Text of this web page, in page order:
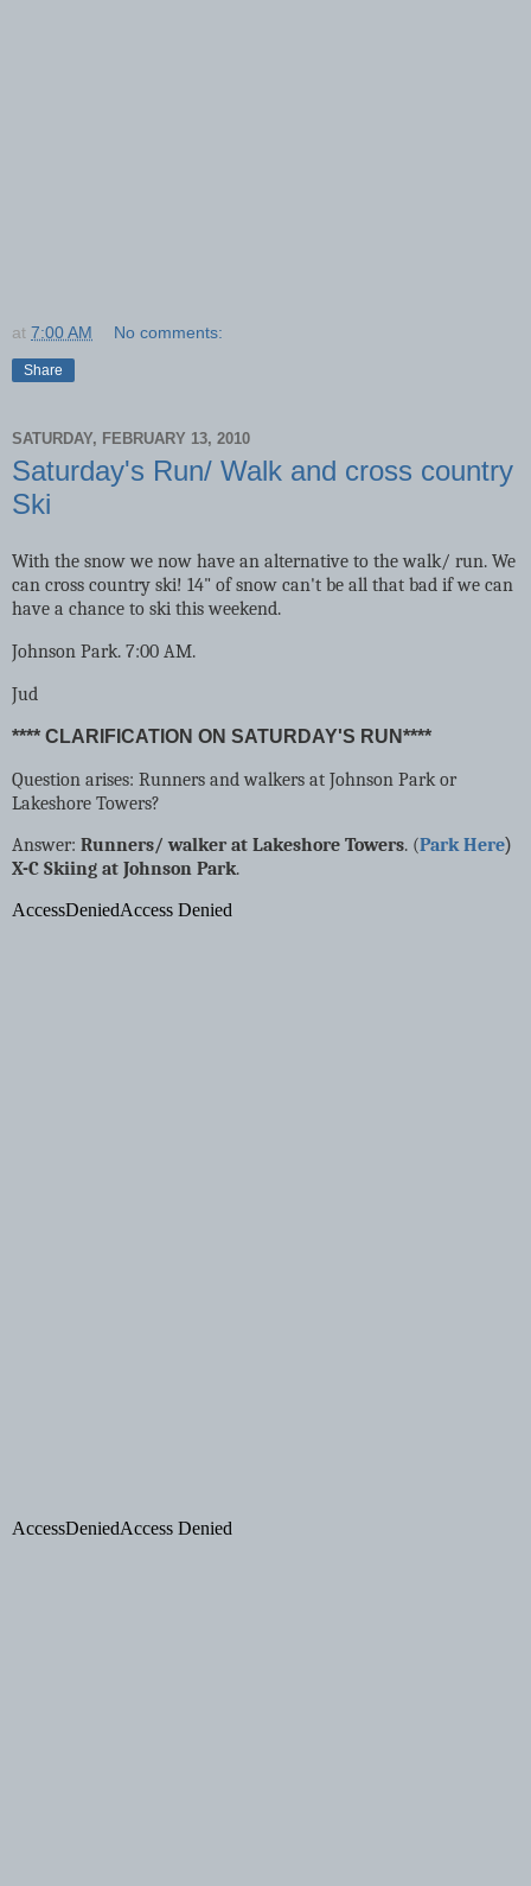
at 7:00 AM No comments:
Share
SATURDAY, FEBRUARY 13, 2010
Saturday's Run/ Walk and cross country
Ski
With the snow we now have an alternative to the walk/ run. We
can cross country ski! 14" of snow can't be all that bad if we can
have a chance to ski this weekend.
Johnson Park. 7:00 AM.
Jud
**** CLARIFICATION ON SATURDAY'S RUN****
Question arises: Runners and walkers at Johnson Park or
Lakeshore Towers?
Answer: Runners/ walker at Lakeshore Towers. (Park Here)
X-C Skiing at Johnson Park.